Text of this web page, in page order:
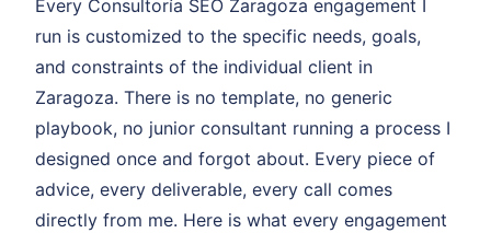
Every Consultoría SEO Zaragoza engagement I
run is customized to the specific needs, goals,
and constraints of the individual client in
Zaragoza. There is no template, no generic
playbook, no junior consultant running a process I
designed once and forgot about. Every piece of
advice, every deliverable, every call comes
directly from me. Here is what every engagement